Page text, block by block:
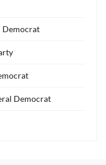
Democrat
Democrat